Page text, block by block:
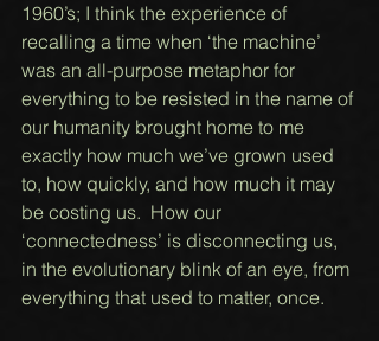
1960’s; I think the experience of
recalling a time when ‘the machine’
was an all-purpose metaphor for
everything to be resisted in the name of
our humanity brought home to me
exactly how much we’ve grown used
to, how quickly, and how much it may
be costing us.  How our
‘connectedness’ is disconnecting us,
in the evolutionary blink of an eye, from
everything that used to matter, once.